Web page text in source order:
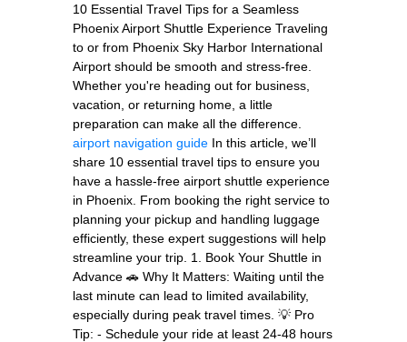
10 Essential Travel Tips for a Seamless
Phoenix Airport Shuttle Experience Traveling
to or from Phoenix Sky Harbor International
Airport should be smooth and stress-free.
Whether you're heading out for business,
vacation, or returning home, a little
preparation can make all the difference.
airport navigation guide In this article, we’ll
share 10 essential travel tips to ensure you
have a hassle-free airport shuttle experience
in Phoenix. From booking the right service to
planning your pickup and handling luggage
efficiently, these expert suggestions will help
streamline your trip. 1. Book Your Shuttle in
Advance 🚗 Why It Matters: Waiting until the
last minute can lead to limited availability,
especially during peak travel times. 💡 Pro
Tip: - Schedule your ride at least 24-48 hours